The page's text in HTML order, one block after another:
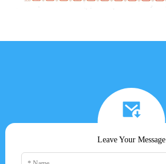
Leave Your Message